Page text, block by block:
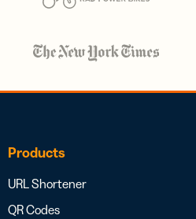
Products
URL Shortener
QR Codes